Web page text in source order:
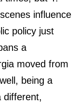
influence
policy just
a
moved from
being a
different,